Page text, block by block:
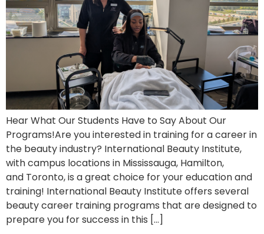
Hear What Our Students Have to Say About Our
Programs!Are you interested in training for a career in
the beauty industry? International Beauty Institute,
with campus locations in Mississauga, Hamilton,
and Toronto, is a great choice for your education and
training! International Beauty Institute offers several
beauty career training programs that are designed to
prepare you for success in this […]